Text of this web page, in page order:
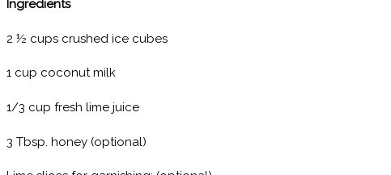
Ingredients
2 ½ cups crushed ice cubes
1 cup coconut milk
1/3 cup fresh lime juice
3 Tbsp. honey (optional)